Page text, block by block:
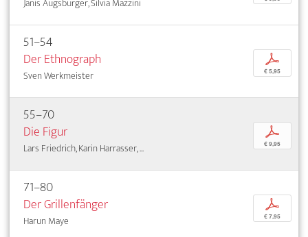
Janis Augsburger, Silvia Mazzini
51–54
Der Ethnograph
Sven Werkmeister
p
€ 5,95
55–70
Die Figur
Lars Friedrich, Karin Harrasser, ...
p
€ 9,95
71–80
Der Grillenfänger
Harun Maye
p
€ 7,95